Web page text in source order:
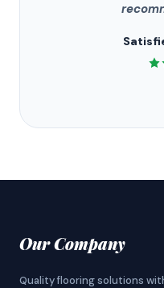
Our Company
Quality flooring solutions